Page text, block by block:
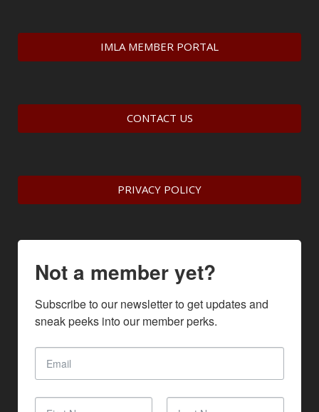
IMLA MEMBER PORTAL
CONTACT US
PRIVACY POLICY
Not a member yet?
Subscribe to our newsletter to get updates and
sneak peeks into our member perks.